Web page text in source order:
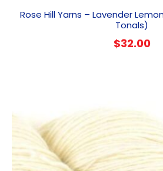
Rose Hill Yarns – Lavender
Tonals)
$32.00